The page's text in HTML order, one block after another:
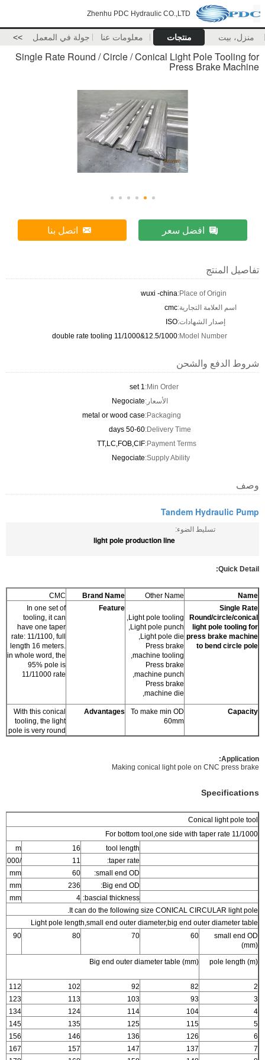
Zhenhu PDC Hydraulic CO.,LTD
منزل، بيت منتجات معلومات عنا جولة في المعمل >>
Single Rate Round / Circle / Conical Light Pole Tooling for
Press Brake Machine
افضل سعر اتصل بنا
تفاصيل المنتج
Place of Origin:
wuxi -china
اسم العلامة التجارية:cmc
إصدار الشهادات:ISO
Model Number:
double rate tooling 11/1000&12.5/1000
شروط الدفع والشحن
Min Order:
1 set
الأسعار:Negociate
Packaging:
metal or wood case
Delivery Time:
50-60 days
Payment Terms:
TT,LC,FOB,CIF
Supply Ability:
Negociate
وصف
Tandem Hydraulic Pump
تسليط الضوء:
light pole production line
Quick Detail:
Name
Other Name
Brand Name
CMC
Single Rate
Round/circle/conical
light pole tooling for
press brake machine
to bend circle pole
Light pole tooling,
Light pole punch,
Light pole die,
Press brake
machine tooling,
Press brake
machine punch,
Press brake
machine die,
Feature
In one set of
tooling, it can
have one taper
rate: 11/1100, full
length 16 meters.
in whole word, the
95% pole is
11/11000 rate
Capacity
To make min OD
60mm
Advantages
With this conical
tooling, the light
pole is very round
Application
:
Making conical light pole on CNC press brake
Specifications
Conical light pole tool
For bottom tool,one side with taper rate 11/1000
tool length
16
m
taper rate:
11
/1000
small end OD:
60
mm
Big end OD:
236
mm
bascial thickness:
4
mm
It can do the following size CONICAL CIRCULAR light pole.
Light pole length,small end outer diameter,big end outer diameter table
small end OD
(mm)
60
70
80
90
pole length (m)
Big end outer diameter table (mm)
2
82
92
102
112
3
93
103
113
123
4
104
114
124
134
5
115
125
135
145
6
126
136
146
156
7
137
147
157
167